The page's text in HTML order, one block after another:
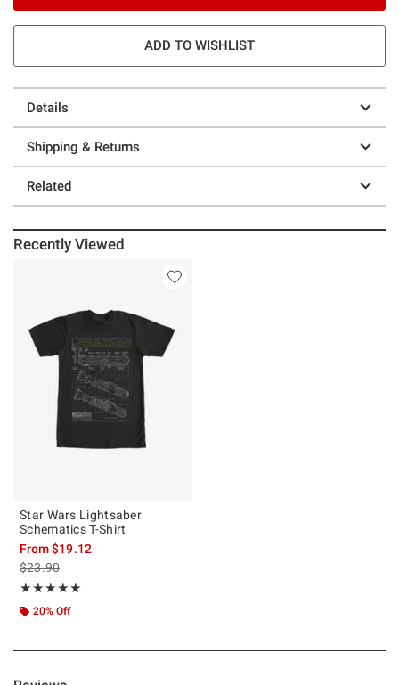
ADD TO WISHLIST
Details
Shipping & Returns
Related
Recently Viewed
Star Wars Lightsaber
Schematics T-Shirt
From$19.12
is sales price, the original price is
$23.90
★★★★★
Rating, 5 out of 5
★★★★★
20% Off